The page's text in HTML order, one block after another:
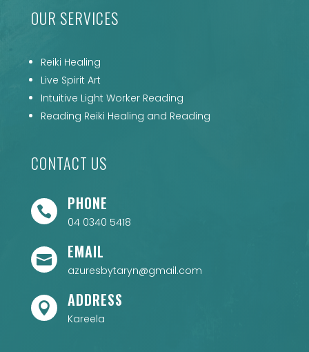
OUR SERVICES
Reiki Healing
Live Spirit Art
Intuitive Light Worker Reading
Reading Reiki Healing and Reading
CONTACT US
 PHONE
04 0340 5418
 EMAIL
azuresbytaryn@gmail.com
 ADDRESS
Kareela